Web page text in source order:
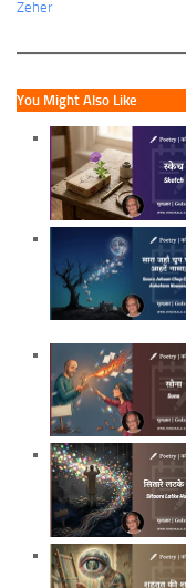
Zeher
You Might Also Like